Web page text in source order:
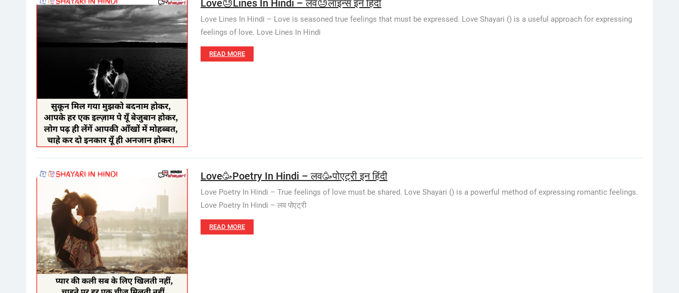
Love😓Lines In Hindi – लव😓लाइन्स इन हिंदी
Love Lines In Hindi – Love is seasoned true feelings that must be expressed. Love Shayari () is a useful approach for expressing
feelings of love. Love Lines In Hindi
READ MORE
Love🥳Poetry In Hindi – लव🥳पोएट्री इन हिंदी
Love Poetry In Hindi – True feelings of love must be shared. Love Shayari () is a powerful method of expressing romantic feelings.
Love Poetry In Hindi – लव पोएट्री
READ MORE